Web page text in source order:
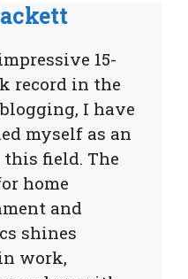
15-
record in the
I have
myself as an
field. The
home
and
shines
work,